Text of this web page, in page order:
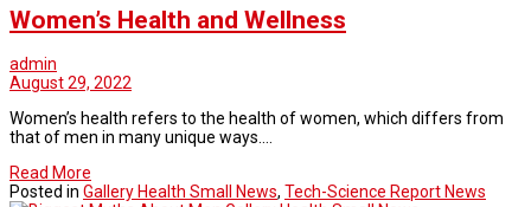
Women’s Health and Wellness
admin
August 29, 2022
Women’s health refers to the health of women, which differs from
that of men in many unique ways.…
Read More
Posted in Gallery Health Small News, Tech-Science Report News